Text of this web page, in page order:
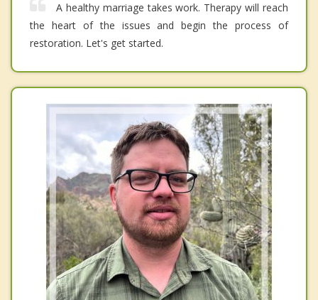
A healthy marriage takes work. Therapy will reach
the heart of the issues and begin the process of
restoration. Let's get started.